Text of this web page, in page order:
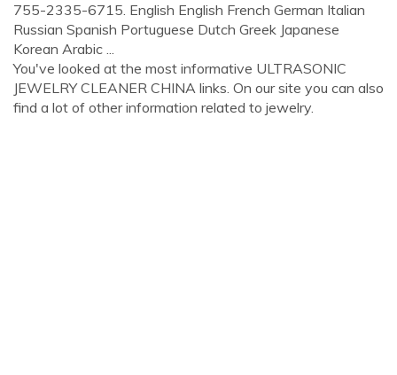
755-2335-6715. English English French German Italian
Russian Spanish Portuguese Dutch Greek Japanese
Korean Arabic ...
You've looked at the most informative ULTRASONIC
JEWELRY CLEANER CHINA links. On our site you can also
find a lot of other information related to jewelry.